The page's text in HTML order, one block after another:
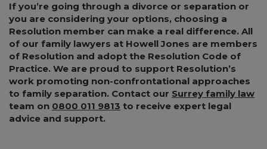
If you’re going through a divorce or separation or
you are considering your options, choosing a
Resolution member can make a real difference. All
of our family lawyers at Howell Jones are members
of Resolution and adopt the Resolution Code of
Practice. We are proud to support Resolution’s
work promoting non-confrontational approaches
to family separation. Contact our Surrey family law
team on 0800 011 9813 to receive expert legal
advice and support.